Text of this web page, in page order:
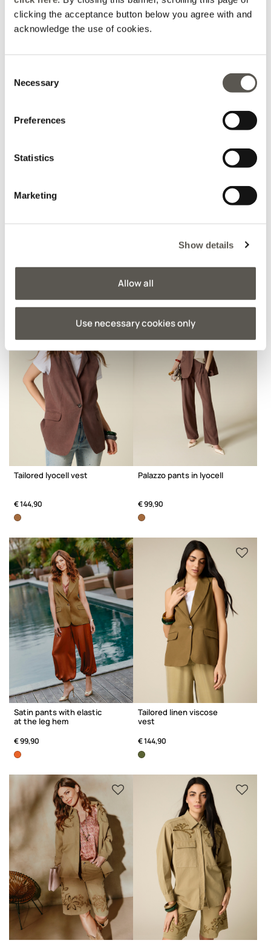
clicking the acceptance button below you agree with and
acknowledge the use of cookies.
Selection
Necessary
Preferences
Statistics
Marketing
Show details
Allow all
Use necessary cookies only
mandarin collar
€ 99,90
trousers
€ 99,90
€ 89,90 € 89,90
Tailored lyocell vest
€ 144,90
Palazzo pants in lyocell
€ 99,90
Satin pants with elastic
at the leg hem
€ 99,90
Tailored linen viscose
vest
€ 144,90